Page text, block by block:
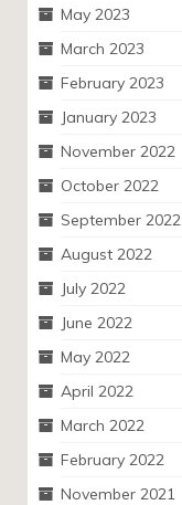
May 2023
March 2023
February 2023
January 2023
November 2022
October 2022
September 2022
August 2022
July 2022
June 2022
May 2022
April 2022
March 2022
February 2022
November 2021